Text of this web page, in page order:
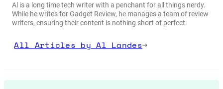
Al is a long time tech writer with a penchant for all things nerdy.
While he writes for Gadget Review, he manages a team of review
writers, ensuring their content is nothing short of perfect.
All Articles by Al Landes→